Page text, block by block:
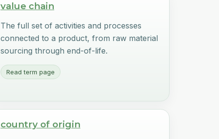
value chain
The full set of activities and processes
connected to a product, from raw material
sourcing through end-of-life.
Read term page
country of origin